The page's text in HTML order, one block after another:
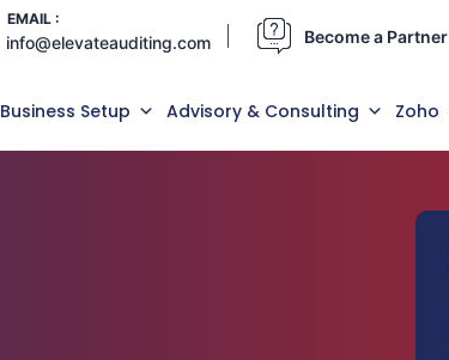
info@elevateauditing.com
EMAIL :
Become a Partner
Business Setup Advisory & Consulting Zoho